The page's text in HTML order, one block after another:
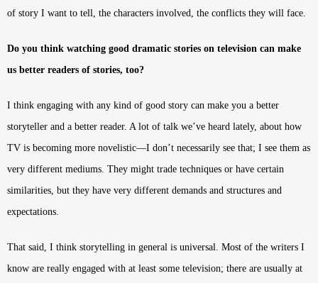
of story I want to tell, the characters involved, the conflicts they will face.
Do you think watching good dramatic stories on television can make
us better readers of stories, too?
I think engaging with any kind of good story can make you a better
storyteller and a better reader. A lot of talk we’ve heard lately, about how
TV is becoming more novelistic—I don’t necessarily see that; I see them as
very different mediums. They might trade techniques or have certain
similarities, but they have very different demands and structures and
expectations.
That said, I think storytelling in general is universal. Most of the writers I
know are really engaged with at least some television; there are usually at